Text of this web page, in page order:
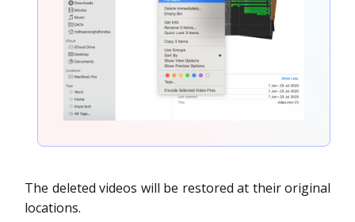
The deleted videos will be restored at their original
locations.